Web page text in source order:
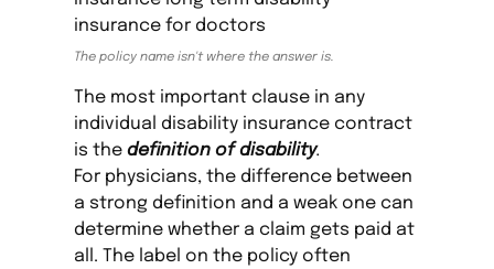
The policy name isn't where the answer is.
The most important clause in any
individual disability insurance contract
is thedefinition of disability.
For physicians, the difference between
a strong definition and a weak one can
determine whether a claim gets paid at
all. The label on the policy often